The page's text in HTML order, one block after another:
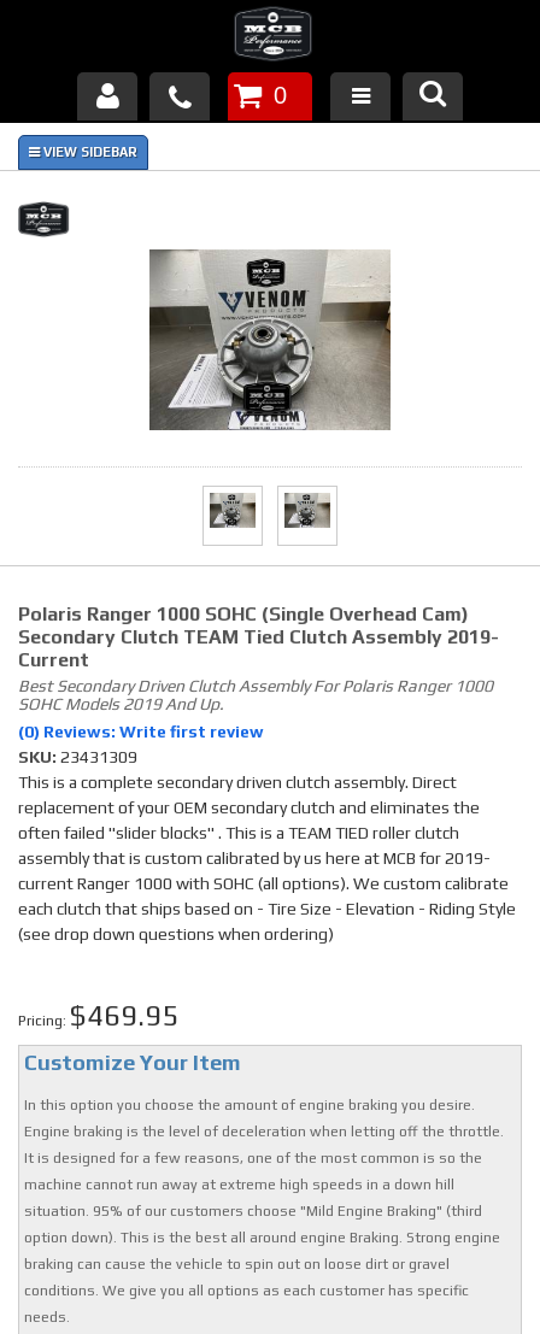
Products
About Us
Piston Failures/Causes
Tech & Videos
0
Polaris Ranger 1000 SOHC (single Overhead Cam)
Secondary Clutch TEAM Tied Clutch Assembly 2019-
Current
Best Secondary Driven Clutch Assembly For Polaris Ranger 1000
SOHC Models 2019 And Up.
(0) Reviews: Write first review
SKU: 23431309
This is a complete secondary driven clutch assembly. Direct
replacement of your OEM secondary clutch and eliminates the
often failed "slider blocks" . This is a TEAM TIED roller clutch
assembly that is custom calibrated by us here at MCB for 2019-
current Ranger 1000 with SOHC (all options). We custom calibrate
each clutch that ships based on - Tire Size - Elevation - Riding Style
(see drop down questions when ordering)
Pricing: $469.95
Customize Your Item
In this option you choose the amount of engine braking you desire.
Engine braking is the level of deceleration when letting off the throttle.
It is designed for a few reasons, one of the most common is so the
machine cannot run away at extreme high speeds in a down hill
situation. 95% of our customers choose "Mild Engine Braking" (third
option down). This is the best all around engine Braking. Strong engine
braking can cause the vehicle to spin out on loose dirt or gravel
conditions. We give you all options as each customer has specific
needs.